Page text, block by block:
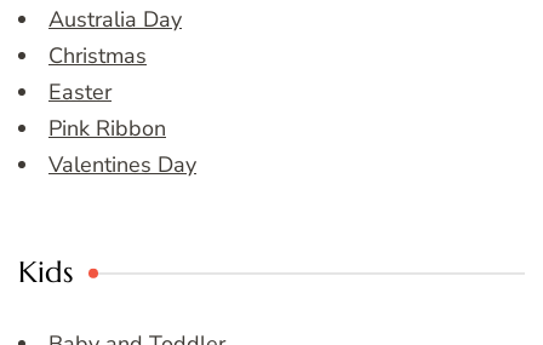
Australia Day
Christmas
Easter
Pink Ribbon
Valentines Day
Kids